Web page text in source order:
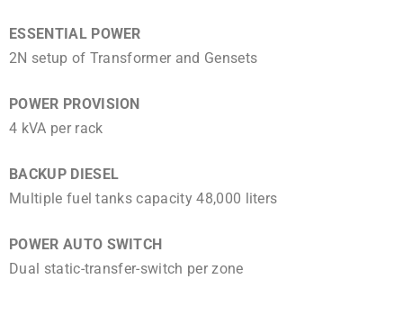
ESSENTIAL POWER
2N setup of Transformer and Gensets
POWER PROVISION
4 kVA per rack
BACKUP DIESEL
Multiple fuel tanks capacity 48,000 liters
POWER AUTO SWITCH
Dual static-transfer-switch per zone